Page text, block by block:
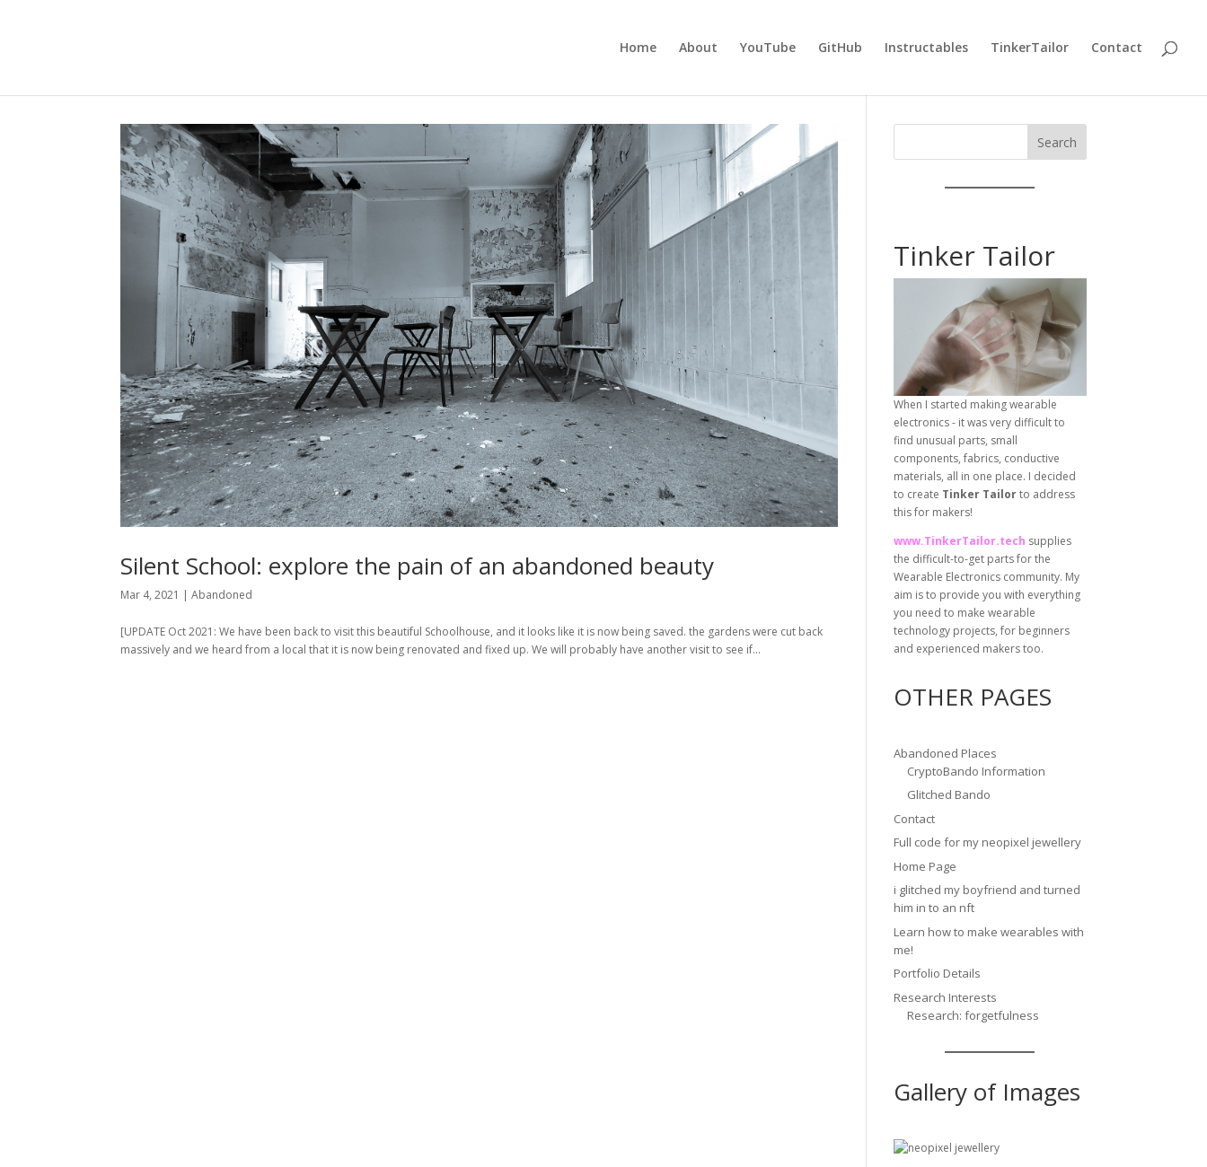
Home About YouTube GitHub Instructables TinkerTailor Contact
Silent School: explore the pain of an abandoned beauty
Mar 4, 2021 |Abandoned
[UPDATE Oct 2021: We have been back to visit this beautiful Schoolhouse, and it looks like it is now being saved. the gardens were cut back
massively and we heard from a local that it is now being renovated and fixed up. We will probably have another visit to see if...
Search
Tinker Tailor
When I started making wearable
electronics - it was very difficult to
find unusual parts, small
components, fabrics, conductive
materials, all in one place. I decided
to create Tinker Tailorto address
this for makers!
www.TinkerTailor.tech supplies
the difficult-to-get parts for the
Wearable Electronics community. My
aim is to provide you with everything
you need to make wearable
technology projects, for beginners
and experienced makers too.
OTHER PAGES
Abandoned Places
CryptoBando Information
Glitched Bando
Contact
Full code for my neopixel jewellery
Home Page
i glitched my boyfriend and turned
him in to an nft
Learn how to make wearables with
me!
Portfolio Details
Research Interests
Research: forgetfulness
Gallery of Images